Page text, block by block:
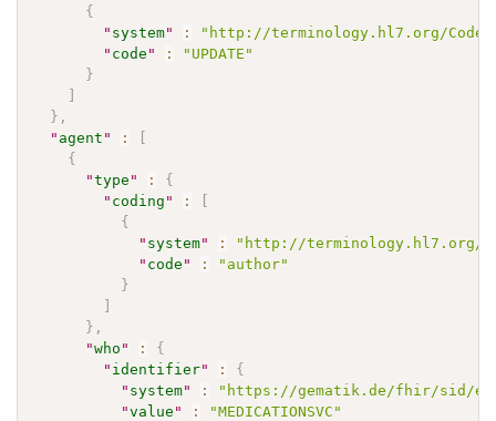
{
" system" :
"http://terminology.hl7.org/
" code " :
"UPDATE"
}
} ,
" agent " :
{
"type " :
{
" coding " :
{
" system" :
"http://terminology.hl7.org/
" code " :
"author"
}
} ,
"who " :
{
" identifier" :
{
" system" :
"https://gematik.de/fhir/sid/
"value " :
"MEDICATIONSVC"